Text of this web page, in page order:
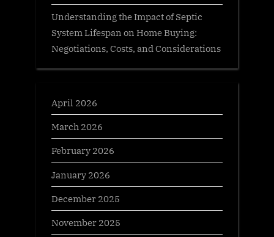
Understanding the Impact of Septic
System Lifespan on Home Buying:
Negotiations, Costs, and Considerations
April 2026
March 2026
February 2026
January 2026
December 2025
November 2025